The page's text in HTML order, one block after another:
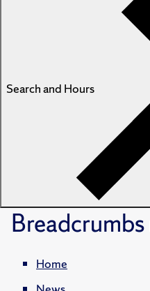
Search and Hours
Breadcrumbs
Home